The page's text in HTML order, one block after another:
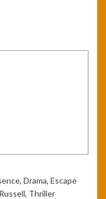
, Drama, Escape
, Thriller